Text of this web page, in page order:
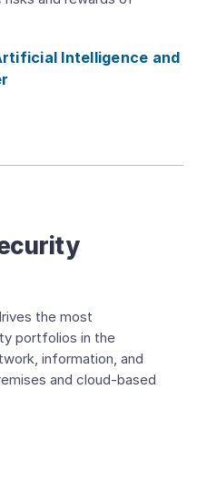
Intelligence and
the most
portfolios in the
information, and
and cloud-based